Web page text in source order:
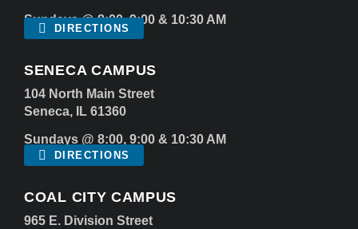
Sundays @ 8:00, 9:00 & 10:30 AM
DIRECTIONS
SENECA CAMPUS
104 North Main Street
Seneca, IL 61360
Sundays @ 8:00, 9:00 & 10:30 AM
DIRECTIONS
COAL CITY CAMPUS
965 E. Division Street